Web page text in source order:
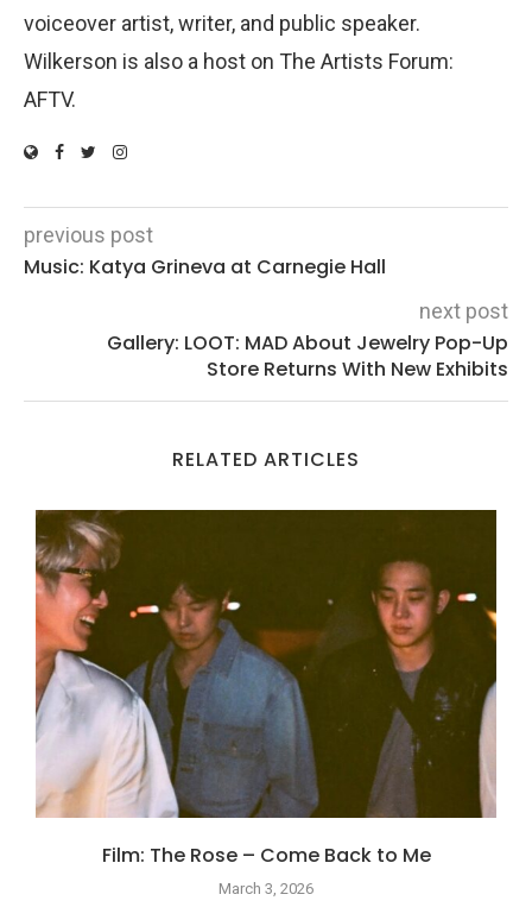
voiceover artist, writer, and public speaker.
Wilkerson is also a host on The Artists Forum:
AFTV.
previous post
Music: Katya Grineva at Carnegie Hall
next post
Gallery: LOOT: MAD About Jewelry Pop-Up
Store Returns With New Exhibits
RELATED ARTICLES
Film: The Rose – Come Back to Me
March 3, 2026